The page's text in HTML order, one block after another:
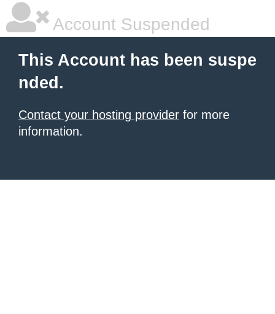
Account Suspended
This Account has been suspe
nded.
Contact your hosting provider for more
information.